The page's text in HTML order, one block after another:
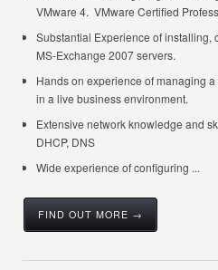
VMware 4. VMware Certified
Substantial Experience of installing,
MS-Exchange 2007 servers.
Hands on experience of managing
in a live business environment.
Extensive network knowledge and
DHCP, DNS
Wide experience of configuring ...
FIND OUT MORE →